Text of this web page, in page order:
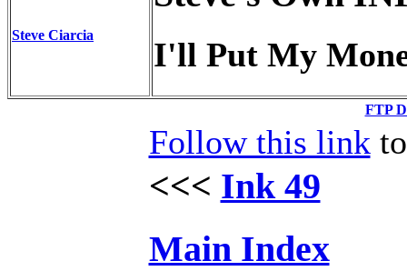
Steve Ciarcia
I'll Put My
FTP
Follow this link
<<< Ink 49
Main Index